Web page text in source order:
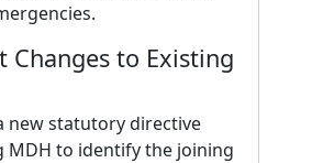
Changes to Existing
new statutory directive
MDH to identify the joining